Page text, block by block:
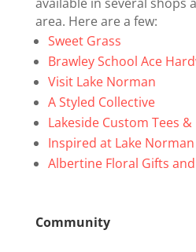
area. Here are a few:
Sweet Grass
Brawley School Ace
Visit Lake Norman
A Styled Collective
Lakeside Custom Tees
Inspired at Lake Norman
Albertine Floral Gifts
Community